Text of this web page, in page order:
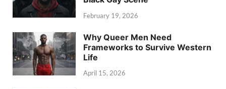
February 19, 2026
Why Queer Men Need
Frameworks to Survive Western
Life
April 15, 2026